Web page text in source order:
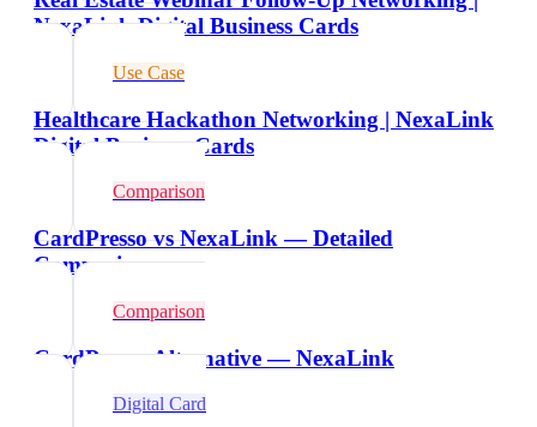
NexaLink Digital Business Cards
Use Case
Healthcare Hackathon Networking | NexaLink
Digital Business Cards
Comparison
CardPresso vs NexaLink — Detailed
Comparison
Comparison
CardPresso Alternative — NexaLink
Digital Card